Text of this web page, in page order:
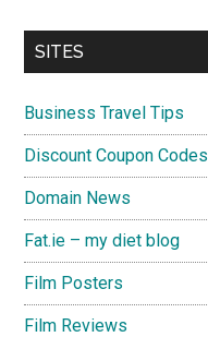
SITES
Business Travel Tips
Discount Coupon Codes
Domain News
Fat.ie – my diet blog
Film Posters
Film Reviews